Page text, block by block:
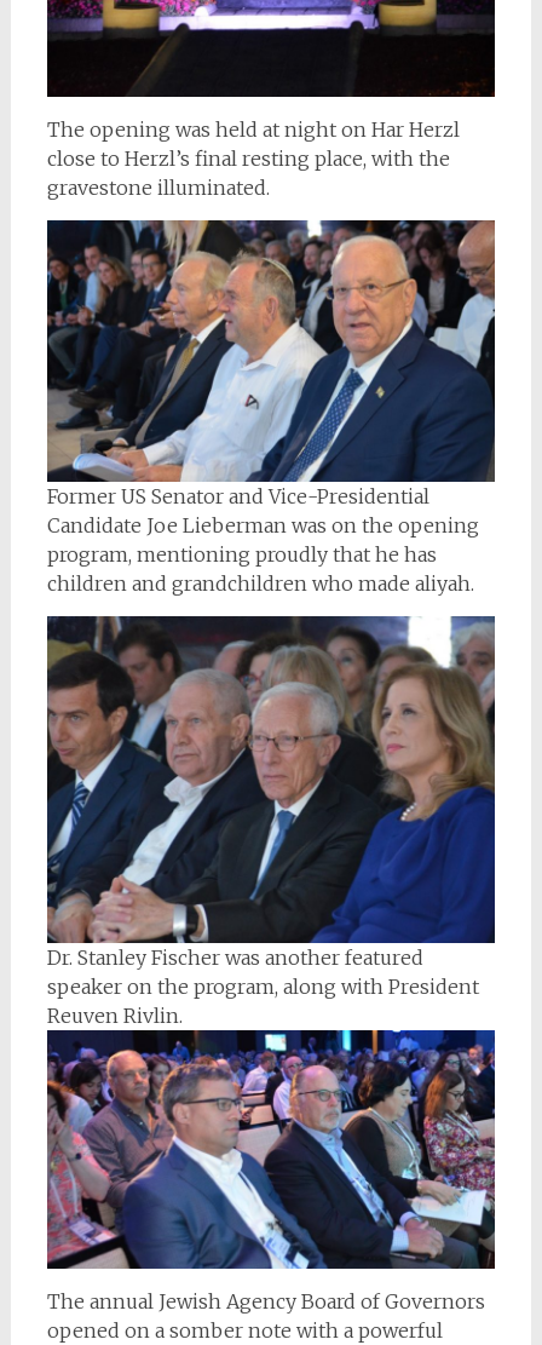
The opening was held at night on Har Herzl
close to Herzl’s final resting place, with the
gravestone illuminated.
Former US Senator and Vice-Presidential
Candidate Joe Lieberman was on the opening
program, mentioning proudly that he has
children and grandchildren who made aliyah.
Dr. Stanley Fischer was another featured
speaker on the program, along with President
Reuven Rivlin.
The annual Jewish Agency Board of Governors
opened on a somber note with a powerful